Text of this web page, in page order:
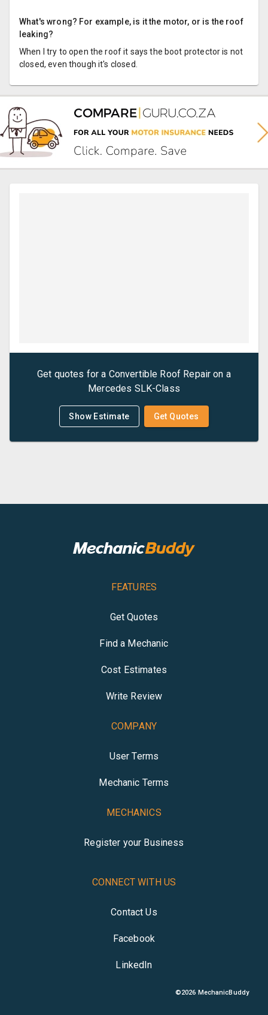
What's wrong? For example, is it the motor, or is the roof
leaking?
When I try to open the roof it says the boot protector is not
closed, even though it's closed.
Get quotes for a Convertible Roof Repair on a
Mercedes SLK-Class
Show Estimate Get Quotes
FEATURES
Get Quotes
Find a Mechanic
Cost Estimates
Write Review
COMPANY
User Terms
Mechanic Terms
MECHANICS
Register your Business
CONNECT WITH US
Contact Us
Facebook
LinkedIn
©2026 MechanicBuddy